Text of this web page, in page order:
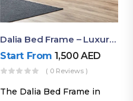
Dalia Bed Frame – Luxury Double Bed Frame Dubai UAE
Start From 1,500AED
( 0 Reviews )
The Dalia Bed Frame in